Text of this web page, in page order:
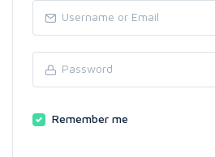
Remember me